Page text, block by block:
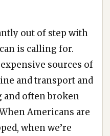
out of step with
is calling for.
sources of
and transport and
and often broken
Americans are
when we’re